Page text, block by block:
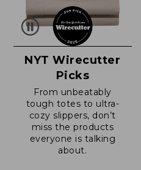
NYT Wirecutter
Picks
From unbeatably
tough totes to ultra-
cozy slippers, don’t
miss the products
everyone is talking
about.